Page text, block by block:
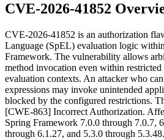
CVE-2026-41852
CVE-2026-41852 is an authorization
Language (SpEL) evaluation logic
Framework. The vulnerability allows
method invocation even within
evaluation contexts. An attacker who
expressions may invoke unintended
blocked by the configured restrictions.
[CWE-863] Incorrect Authorization.
Spring Framework 7.0.0 through 7.0.7,
through 6.1.27, and 5.3.0 through 5.3.48.